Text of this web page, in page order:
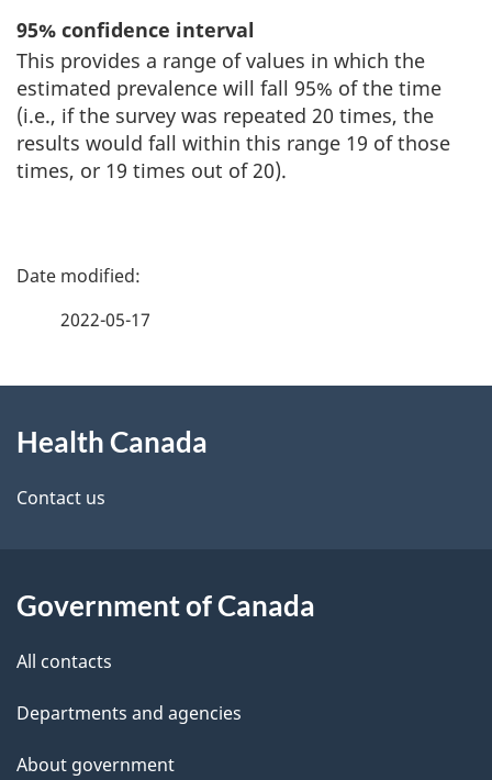
95% confidence interval
This provides a range of values in which the
estimated prevalence will fall 95% of the time
(i.e., if the survey was repeated 20 times, the
results would fall within this range 19 of those
times, or 19 times out of 20).
P
d
e
a
i
2022-05-17
this
site
Health Canada
Contact us
Government of Canada
All contacts
Departments and agencies
About government